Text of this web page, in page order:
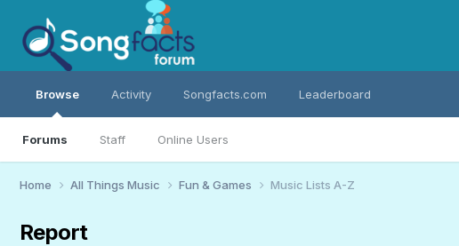
Browse
Forums Staff Online Users
Activity Songfacts.com Leaderboard
Home All Things Music Fun & Games Music Lists A-Z
Report